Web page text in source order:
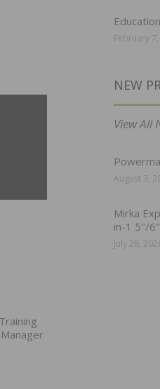
February
NEW
View All
August 3,
Mirka
in-1 5″/
July 28,